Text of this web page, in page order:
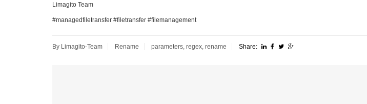
Limagito Team
#managedfiletransfer #filetransfer #filemanagement
By Limagito-Team Rename parameters regex rename Share: